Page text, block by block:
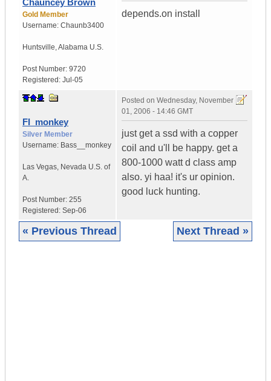
Chauncey Brown
Gold Member
Username: Chaunb3400
Huntsville,Alabama U.S.
Post Number: 9720
Registered: Jul-05
depends.on install
FI_monkey
Silver Member
Username: Bass__monkey
Las Vegas, Nevada U.S. of
A.
Post Number: 255
Registered: Sep-06
Posted on Wednesday, November
01, 2006 - 14:46 GMT
just get a ssd with a copper
coil and u'll be happy. get a
800-1000 watt d class amp
also. yi haa! it's ur opinion.
good luck hunting.
« Previous Thread Next Thread »